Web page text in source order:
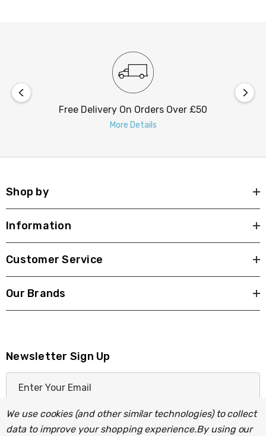
Free Delivery On Orders Over £50
More Details
Shop by
Information
Customer Service
Our Brands
Newsletter Sign Up
a
We use cookies (and other similar technologies) to collect
data to improve your shopping experience.By using our